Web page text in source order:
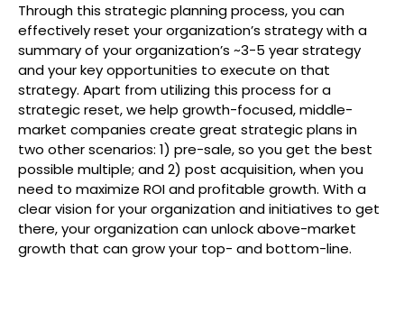
Through this strategic planning process, you can
effectively reset your organization’s strategy with a
summary of your organization’s ~3-5 year strategy
and your key opportunities to execute on that
strategy. Apart from utilizing this process for a
strategic reset, we help growth-focused, middle-
market companies create great strategic plans in
two other scenarios: 1) pre-sale, so you get the best
possible multiple; and 2) post acquisition, when you
need to maximize ROI and profitable growth. With a
clear vision for your organization and initiatives to get
there, your organization can unlock above-market
growth that can grow your top- and bottom-line.